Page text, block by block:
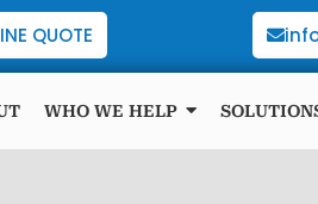
QUOTE
WHO WE HELP